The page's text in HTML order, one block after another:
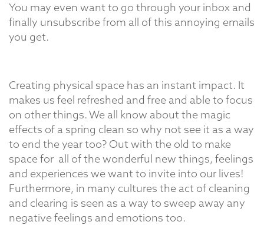
You may even want to go through your inbox and
finally unsubscribe from all of this annoying emails
you get.
Creating physical space has an instant impact. It
makes us feel refreshed and free and able to focus
on other things. We all know about the magic
effects of a spring clean so why not see it as a way
to end the year too? Out with the old to make
space for all of the wonderful new things, feelings
and experiences we want to invite into our lives!
Furthermore, in many cultures the act of cleaning
and clearing is seen as a way to sweep away any
negative feelings and emotions too.